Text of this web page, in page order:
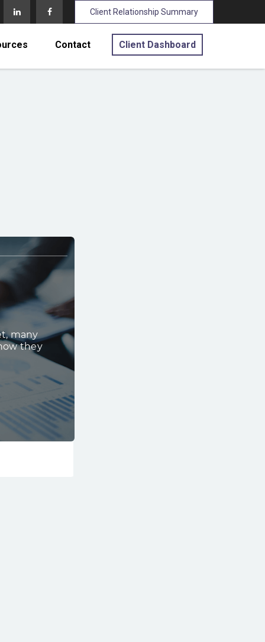
Client Relationship Summary
Contact Client Dashboard